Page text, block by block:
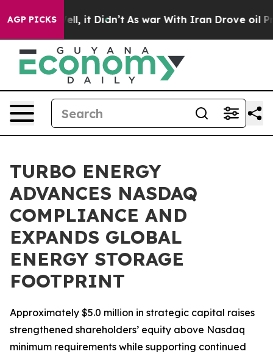
AGP PICKS
Well, it Didn’t As war With Iran Drove oil Prices
TURBO ENERGY
ADVANCES NASDAQ
COMPLIANCE AND
EXPANDS GLOBAL
ENERGY STORAGE
FOOTPRINT
Approximately $5.0 million in strategic capital raises
strengthened shareholders’ equity above Nasdaq
minimum requirements while supporting continued